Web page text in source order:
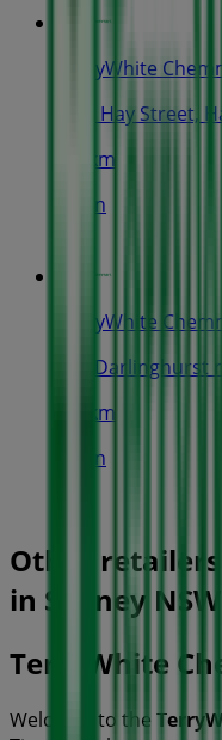
TerryWhite
9-13 Hay Street,
1.3 km
Open
TerryWhite
111 Darlinghurst
1.4 km
Open
Other
in Sydney NSW
TerryWhite
Welcome to the